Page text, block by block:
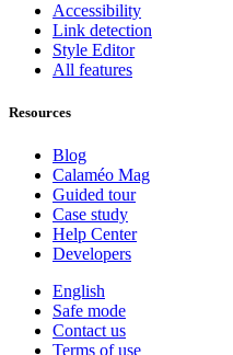
Accessibility
Link detection
Style Editor
All features
Resources
Blog
Calaméo Mag
Guided tour
Case study
Help Center
Developers
English
Safe mode
Contact us
Terms of use